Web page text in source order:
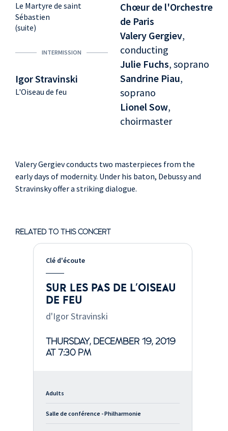
Le Martyre de saint
Sébastien
(suite)
INTERMISSION
Igor Stravinski
L'Oiseau de feu
Chœur de l'Orchestre
de Paris
Valery Gergiev,
conducting
Julie Fuchs, soprano
Sandrine Piau,
soprano
Lionel Sow,
choirmaster
Valery Gergiev conducts two masterpieces from the
early days of modernity. Under his baton, Debussy and
Stravinsky offer a striking dialogue.
RELATED TO THIS CONCERT
Clé d'écoute
SUR LES PAS DE L'OISEAU
DE FEU
d'Igor Stravinski
THURSDAY, DECEMBER 19, 2019
AT 7:30 PM
Adults
Salle de conférence - Philharmonie